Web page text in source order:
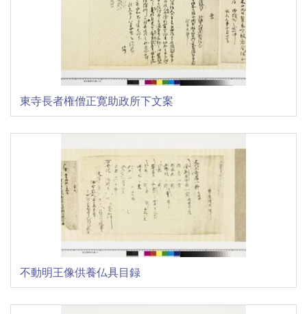
東寺長者権僧正寛助政所下文案
不動明王像供養仏具目録